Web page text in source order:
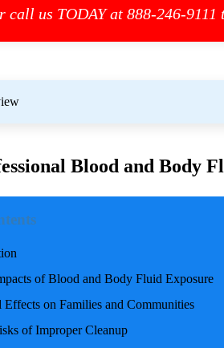
call us TODAY at 888-246-9111
Blood and Body
of Blood and Body Fluid Exposure
Effects on Families and Communities
of Improper Cleanup
scenes, or health emergencies, the
normalcy. Professional cleanup
of Blood and Body Fluid